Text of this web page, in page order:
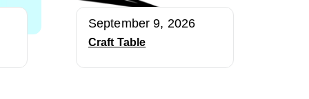
September 9, 2026
Craft Table